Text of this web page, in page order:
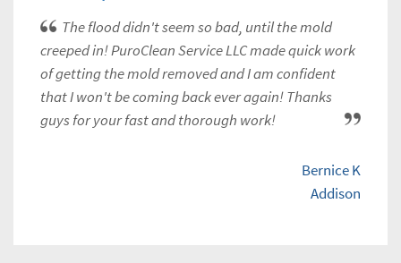
The flood didn't seem so bad, until the mold
creeped in! PuroClean Service LLC made quick work
of getting the mold removed and I am confident
that I won't be coming back ever again! Thanks
guys for your fast and thorough work!
Bernice K
Addison